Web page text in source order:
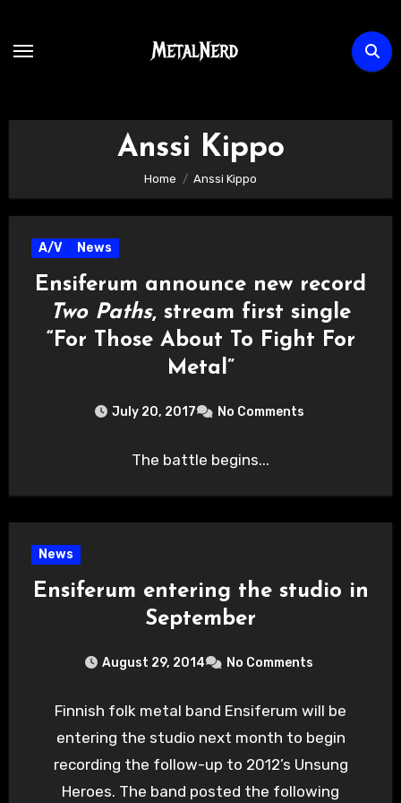
content
Anssi Kippo
Home Anssi Kippo
A/V News
Ensiferum announce new record
Two Paths, stream first single
“For Those About To Fight For
Metal”
July 20, 2017 No Comments
The battle begins...
News
Ensiferum entering the studio in
September
August 29, 2014 No Comments
Finnish folk metal band Ensiferum will be
entering the studio next month to begin
recording the follow-up to 2012’s Unsung
Heroes. The band posted the following